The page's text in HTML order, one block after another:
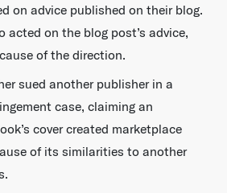
on advice published on their blog.
acted on the blog post’s advice,
of the direction.
sued another publisher in a
case, claiming an
cover created marketplace
of its similarities to another